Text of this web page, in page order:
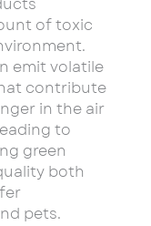
of toxic
emit volatile
contribute
in the air
to
green
both
pets.